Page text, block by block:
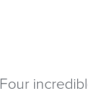
Four